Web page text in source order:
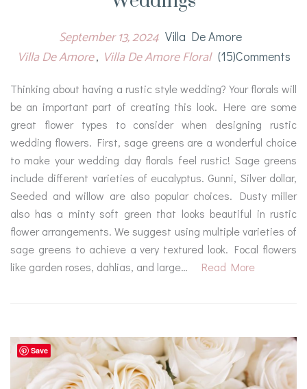
September 13, 2024 Villa De Amore
Villa De Amore Villa De Amore Floral (15)comments
Thinking about having a rustic style wedding? Your florals will
be an important part of creating this look. Here are some
great flower types to consider when designing rustic
wedding flowers. First, sage greens are a wonderful choice
to make your wedding day florals feel rustic! Sage greens
include different varieties of eucalyptus. Gunni, Silver dollar,
Seeded and willow are also popular choices. Dusty miller
also has a minty soft green that looks beautiful in rustic
flower arrangements. We suggest using multiple varieties of
sage greens to achieve a very textured look. Focal flowers
like garden roses, dahlias, and large…
Read More
Save